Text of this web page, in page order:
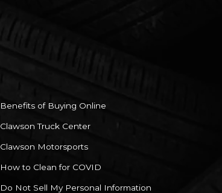
Benefits of Buying Online
Clawson Truck Center
Clawson Motorsports
How to Clean for COVID
Do Not Sell My Personal Information